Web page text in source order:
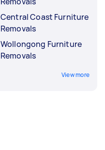
Central Coast Furniture
Removals
Wollongong Furniture
Removals
View more